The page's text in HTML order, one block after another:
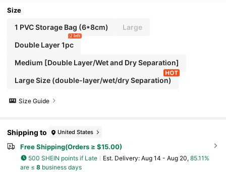
Pouch, Holiday Gift For Women & Men
Size
1 PVC Storage Bag (6*8cm) Large
Double Layer 1pc
2 left
Medium [Double Layer/Wet and Dry Separation]
Large Size (double-layer/wet/dry Separation)
Size Guide
Shipping to United States
Free Shipping(Orders ≥ $15.00)
500 SHEIN points if Late ​Est. Delivery: Aug 14 - Aug 20, 85.11%
are ≤ 8business days